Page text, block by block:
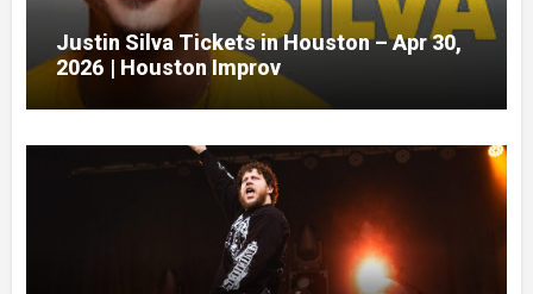
Justin Silva Tickets in Houston – Apr 30,
2026 | Houston Improv